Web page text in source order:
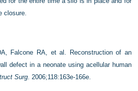
closure.
Falcone RA, et al. Reconstruction of an
defect in a neonate using acellular human
Surg . 2006;118:163e-166e.